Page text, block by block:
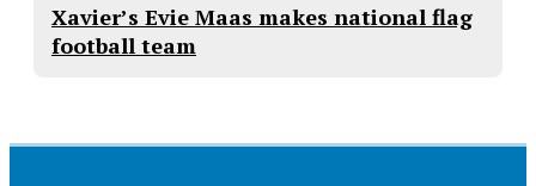
Xavier’s Evie Maas makes national flag
football team